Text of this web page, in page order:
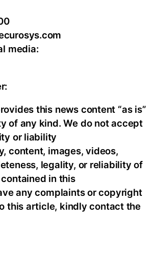
media:
this news content “as is”
of any kind. We do not accept
or liability
content, images, videos,
legality, or reliability of
in this
any complaints or copyright
this article, kindly contact the